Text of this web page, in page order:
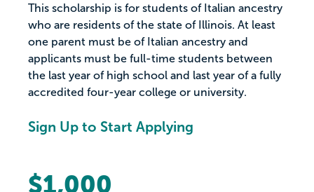
This scholarship is for students of Italian ancestry
who are residents of the state of Illinois. At least
one parent must be of Italian ancestry and
applicants must be full-time students between
the last year of high school and last year of a fully
accredited four-year college or university.
Sign Up to Start Applying
$1,000